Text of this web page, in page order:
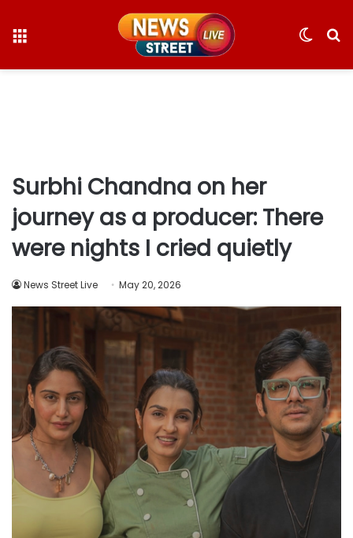
Switch
Surbhi Chandna on her
journey as a producer: There
were nights I cried quietly
News Street Live May 20, 2026